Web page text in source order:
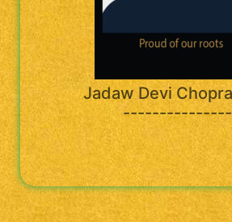
Jadaw Devi